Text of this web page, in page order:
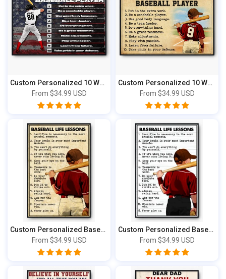
Custom Personalized 10 Ways to Stand Out B...
From $34.99 USD
Custom Personalized 10 Ways to Stand Out B...
From $34.99 USD
Custom Personalized Baseball Life Lessons ...
From $34.99 USD
Custom Personalized Baseball Life Lessons ...
From $34.99 USD